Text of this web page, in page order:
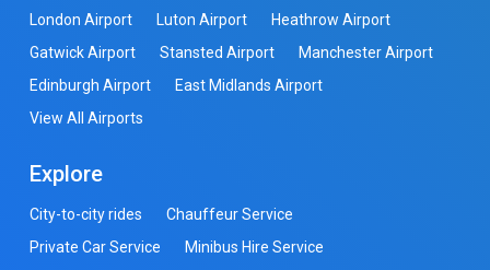
London Airport Luton Airport
Heathrow Airport
Gatwick Airport
Stansted Airport
Manchester Airport
Edinburgh Airport
East Midlands Airport
View All Airports
Explore
City-to-city rides
Chauffeur Service
Private Car Service
Minibus Hire Service